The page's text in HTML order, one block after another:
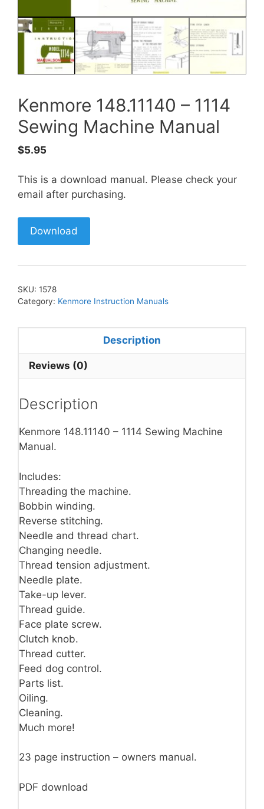
Kenmore 148.11140 – 1114
Sewing Machine Manual
$5.95
This is a download manual. Please check your
email after purchasing.
Download
SKU: 1578
Category: Kenmore Instruction Manuals
Description
Reviews (0)
Description
Kenmore 148.11140 – 1114 Sewing Machine
Manual.
Includes:
Threading the machine.
Bobbin winding.
Reverse stitching.
Needle and thread chart.
Changing needle.
Thread tension adjustment.
Needle plate.
Take-up lever.
Thread guide.
Face plate screw.
Clutch knob.
Thread cutter.
Feed dog control.
Parts list.
Oiling.
Cleaning.
Much more!
23 page instruction – owners manual.
PDF download